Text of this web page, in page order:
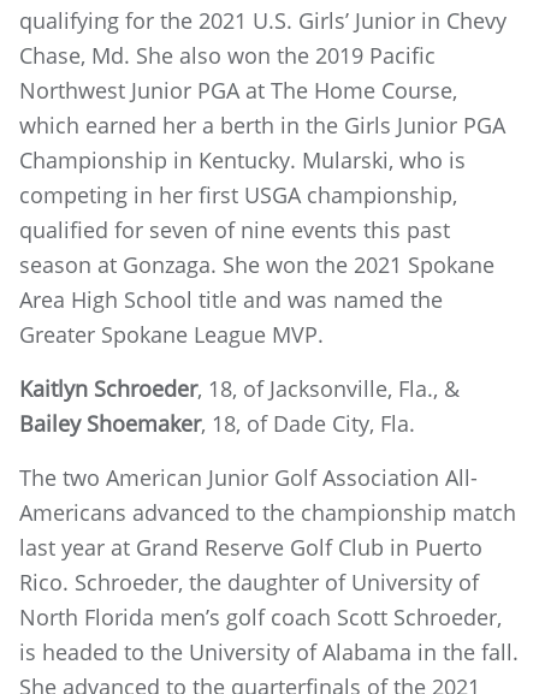
qualifying for the 2021 U.S. Girls’ Junior in Chevy
Chase, Md. She also won the 2019 Pacific
Northwest Junior PGA at The Home Course,
which earned her a berth in the Girls Junior PGA
Championship in Kentucky. Mularski, who is
competing in her first USGA championship,
qualified for seven of nine events this past
season at Gonzaga. She won the 2021 Spokane
Area High School title and was named the
Greater Spokane League MVP.
Kaitlyn Schroeder, 18, of Jacksonville, Fla., &
Bailey Shoemaker, 18, of Dade City, Fla.
The two American Junior Golf Association All-
Americans advanced to the championship match
last year at Grand Reserve Golf Club in Puerto
Rico. Schroeder, the daughter of University of
North Florida men’s golf coach Scott Schroeder,
is headed to the University of Alabama in the fall.
She advanced to the quarterfinals of the 2021